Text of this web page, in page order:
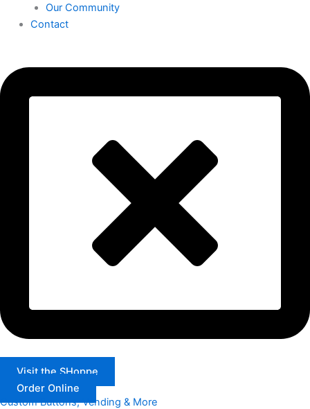
Our Community
Contact
Visit the SHoppe
Order Online
Custom Buttons, Vending & More